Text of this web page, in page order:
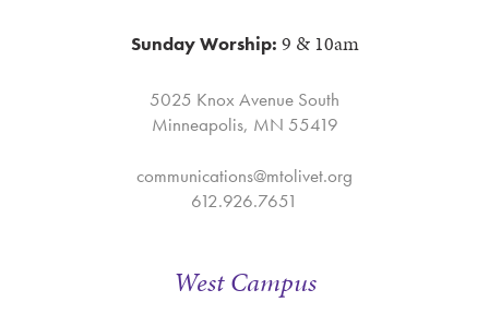
Sunday Worship: 9 & 10am
5025 Knox Avenue South
Minneapolis, MN 55419
communications@mtolivet.org
612.926.7651
West Campus